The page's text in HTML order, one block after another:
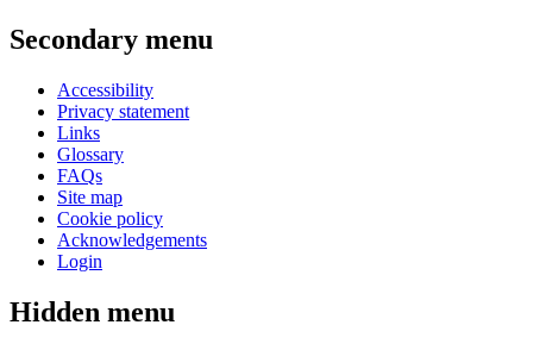
Secondary menu
Accessibility
Privacy statement
Links
Glossary
FAQs
Site map
Cookie policy
Acknowledgements
Login
Hidden menu